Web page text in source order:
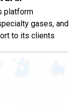
platform
gases, and
to its clients